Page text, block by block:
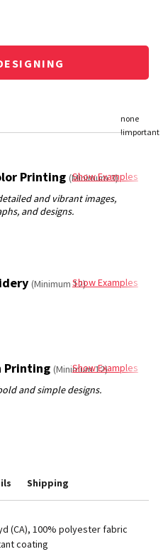
Printing(Minimum 3)
Show Examples
(Minimum 12)Show Examples
Printing(Minimum 12)
Show Examples
Shipping
(CA), 100% polyester fabric
coating